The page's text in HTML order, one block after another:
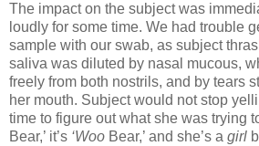
The impact on the subject was
loudly for some time. We had trouble
sample with our swab, as subject
saliva was diluted by nasal mucous,
freely from both nostrils, and by tears
her mouth. Subject would not stop
time to figure out what she was trying
Bear,’ it’s ‘Woo Bear,’ and she’s a girl